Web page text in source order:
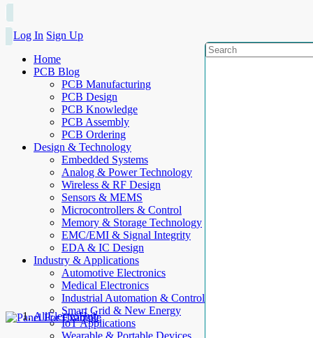
Log In Sign Up
Home
PCB Blog
PCB Manufacturing
PCB Design
PCB Knowledge
PCB Assembly
PCB Ordering
Design & Technology
Embedded Systems
Analog & Power Technology
Wireless & RF Design
Sensors & MEMS
Microcontrollers & Control
Memory & Storage Technology
EMC/EMI & Signal Integrity
EDA & IC Design
Industry & Applications
Automotive Electronics
Medical Electronics
Industrial Automation & Control
Smart Grid & New Energy
IoT Applications
Wearable & Portable Devices
AllElectroHub